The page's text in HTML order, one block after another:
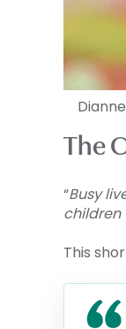
The
“Busy
children
This